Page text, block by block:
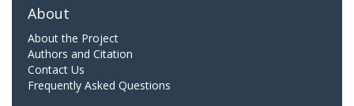
About
About the Project
Authors and Citation
Contact Us
Frequently Asked Questions